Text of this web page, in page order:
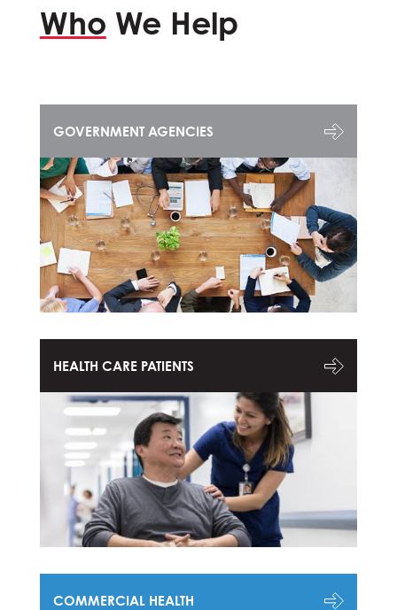
Who We Help
GOVERNMENT AGENCIES
HEALTH CARE PATIENTS
COMMERCIAL HEALTH